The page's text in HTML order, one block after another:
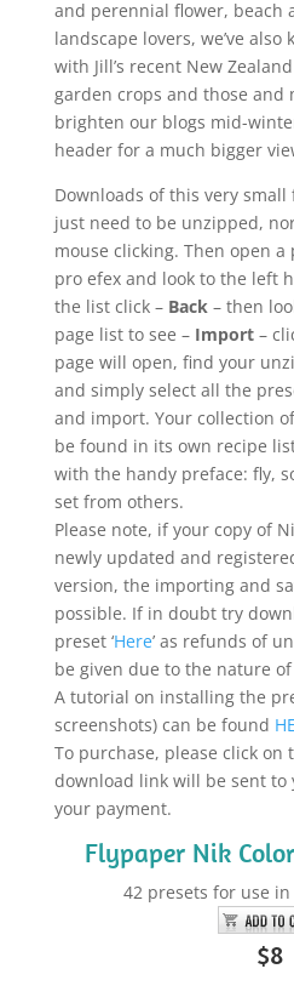
and perennial flower, beach
landscape lovers, we’ve
with Jill’s recent New
garden crops and those and
brighten our blogs mid-
header for a much bigger
Downloads of this very
just need to be unzipped,
mouse clicking. Then open
pro efex and look to the left
the list click – Back– then
page list to see – Import–
page will open, find your
and simply select all the
and import. Your collection
be found in its own recipe
with the handy preface: fly,
set from others.
Please note, if your copy of
newly updated and
version, the importing and
possible. If in doubt try
preset ‘Here’ as refunds of
be given due to the nature
A tutorial on installing the
screenshots) can be found
To purchase, please click on
download link will be sent to
your payment.
Flypaper Nik
42 presets for use
$8